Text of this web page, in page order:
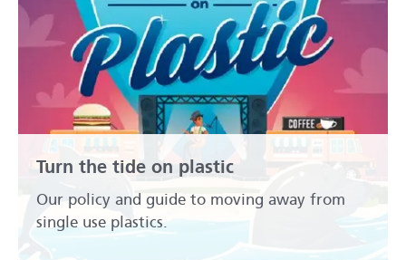
Turn the tide on plastic
Our policy and guide to moving away from
single use plastics.